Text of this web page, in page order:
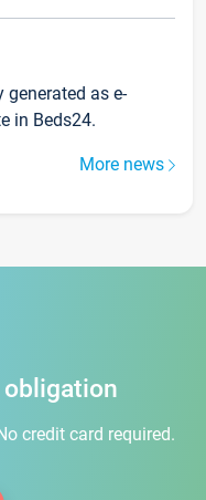
as e-
in Beds24.
More news
credit card required.